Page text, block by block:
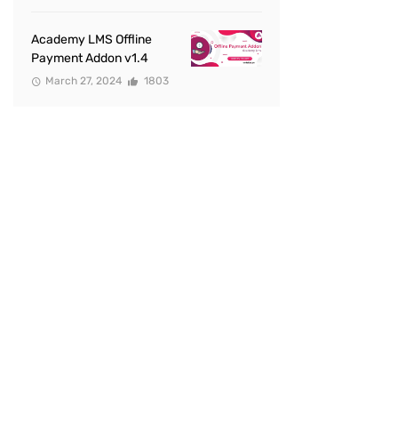
Academy LMS Offline
Payment Addon v1.4
March 27, 2024 1803